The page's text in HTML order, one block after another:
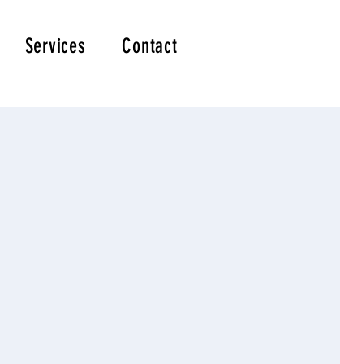
Services Contact